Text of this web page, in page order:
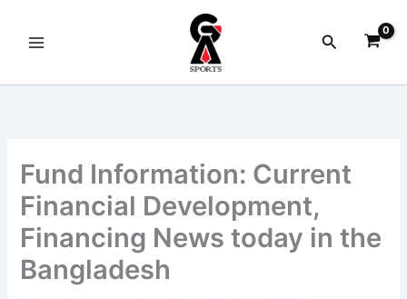
content
Search
Fund Information: Current
Financial Development,
Financing News today in the
Bangladesh